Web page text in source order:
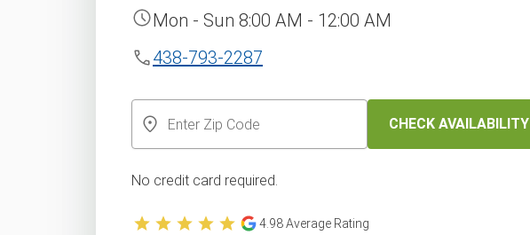
Mon - Sun 8:00 AM - 12:00 AM
438-793-2287
CHECK AVAILABILITY
No credit card required.
4.98Average Rating